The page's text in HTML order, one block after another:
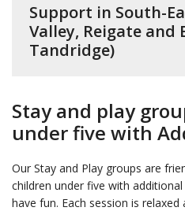
Support in South-
Valley, Reigate and
Tandridge)
Stay and play
under five with
Our Stay and Play groups are
children under five with
have fun. Each session is